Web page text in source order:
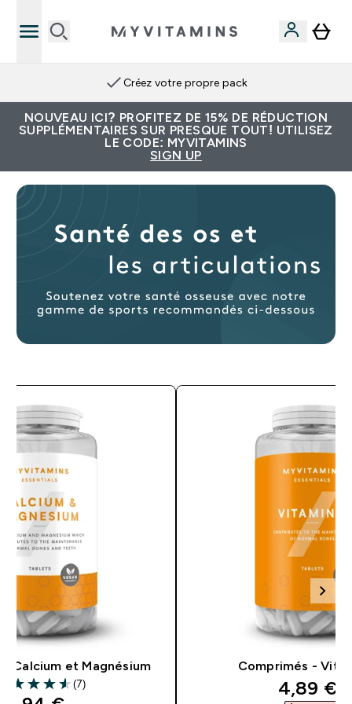
Créez votre propre pack
NOUVEAU ICI? PROFITEZ DE 15% DE RÉDUCTION
SUPPLÉMENTAIRES SUR PRESQUE TOUT! UTILISEZ
LE CODE: MYVITAMINS
SIGN UP
Calcium et Magnésium
out of 5 stars
(7)
Comprimés -
4,89 €‎